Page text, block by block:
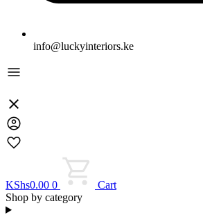
info@luckyinteriors.ke
KShs0.00 0
Cart
Shop by category